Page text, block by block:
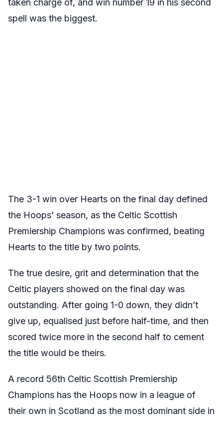
taken charge of, and win number 19 in his second
spell was the biggest.
The 3-1 win over Hearts on the final day defined
the Hoops’ season, as the Celtic Scottish
Premiership Champions was confirmed, beating
Hearts to the title by two points.
The true desire, grit and determination that the
Celtic players showed on the final day was
outstanding. After going 1-0 down, they didn’t
give up, equalised just before half-time, and then
scored twice more in the second half to cement
the title would be theirs.
A record 56th Celtic Scottish Premiership
Champions has the Hoops now in a league of
their own in Scotland as the most dominant side in